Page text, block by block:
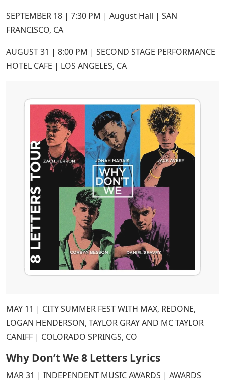
SEPTEMBER 18 | 7:30 PM | August Hall | SAN
FRANCISCO, CA
AUGUST 31 | 8:00 PM | SECOND STAGE PERFORMANCE
HOTEL CAFE | LOS ANGELES, CA
MAY 11 | CITY SUMMER FEST WITH MAX, REDONE,
LOGAN HENDERSON, TAYLOR GRAY AND MC TAYLOR
CANIFF | COLORADO SPRINGS, CO
Why Don’t We 8 Letters Lyrics
MAR 31 | INDEPENDENT MUSIC AWARDS | AWARDS